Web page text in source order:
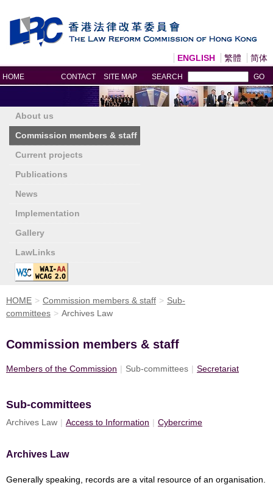
ENGLISH 繁體
简体
HOME CONTACT SITE MAP SEARCH GO
About us
Commission members & staff
Current projects
Publications
News
Implementation
Gallery
LawLinks
HOME > Commission members & staff > Sub-
committees > Archives Law
Commission members & staff
Members of the Commission | Sub-committees | Secretariat
Sub-committees
Archives Law | Access to Information | Cybercrime
Archives Law
Generally speaking, records are a vital resource of an organisation.